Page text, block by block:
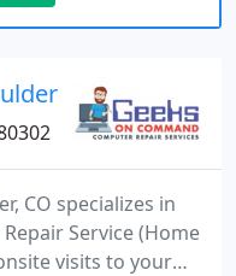
CO
CO specializes in
Service (Home
visits to your